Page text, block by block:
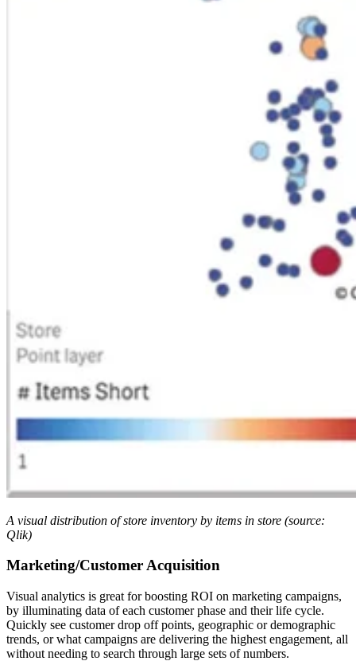
A visual distribution of store inventory by items in store (source:
Qlik)
Marketing/Customer Acquisition
Visual analytics is great for boosting ROI on marketing campaigns,
by illuminating data of each customer phase and their life cycle.
Quickly see customer drop off points, geographic or demographic
trends, or what campaigns are delivering the highest engagement, all
without needing to search through large sets of numbers.